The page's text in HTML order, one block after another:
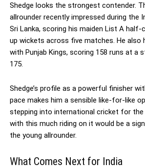
Shedge looks the strongest contender.
allrounder recently impressed during the
Sri Lanka, scoring his maiden List A half-
up wickets across five matches. He also
with Punjab Kings, scoring 158 runs at a
175.
Shedge’s profile as a powerful finisher
pace makes him a sensible like-for-like
stepping into international cricket for
with this much riding on it would be a
the young allrounder.
What Comes Next for India